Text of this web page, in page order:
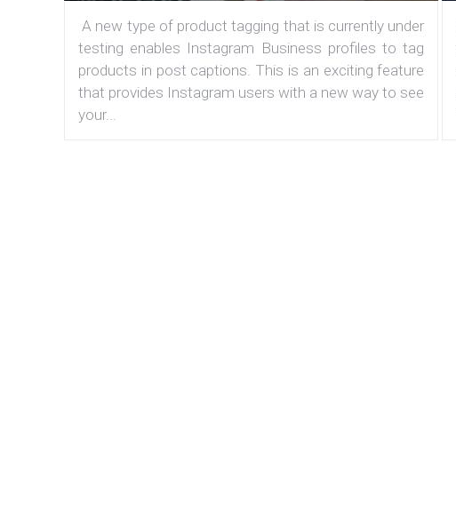
A new type of product tagging that is currently under
testing enables Instagram Business profiles to tag
products in post captions. This is an exciting feature
that provides Instagram users with a new way to see
your...